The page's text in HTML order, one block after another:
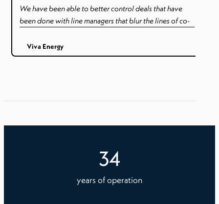
We have been able to better control deals that have
been done with line managers that blur the lines of co-
Better control and visibility of awards, tenure and rates.
Viva Energy
34
years of operation